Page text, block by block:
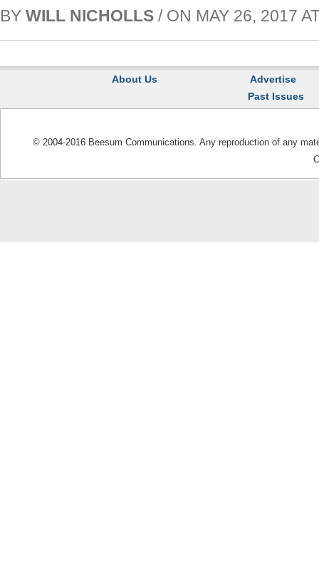
BY WILL NICHOLLS / ON MAY 26, 2017
About Us
Advertise
Past Issues
© 2004-2016 Beesum Communications. Any reproduction of any